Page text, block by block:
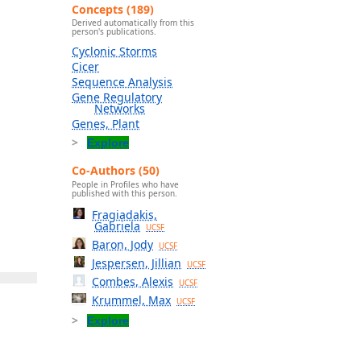
Concepts (189)
Derived automatically from this
person's publications.
Cyclonic Storms
Cicer
Sequence Analysis
Gene Regulatory
Networks
Genes, Plant
Explore
Co-Authors (50)
People in Profiles who have
published with this person.
Fragiadakis,
Gabriela UCSF
Baron, Jody UCSF
Jespersen, Jillian UCSF
Combes, Alexis UCSF
Krummel, Max UCSF
Explore